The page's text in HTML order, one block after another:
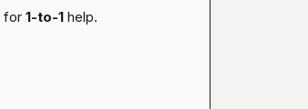
for 1-to-1 help.